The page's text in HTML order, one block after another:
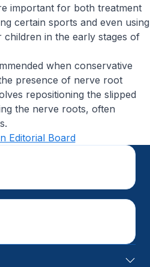
important for both treatment
certain sports and even using
in the early stages of
when conservative
presence of nerve root
repositioning the slipped
the nerve roots, often
Editorial Board